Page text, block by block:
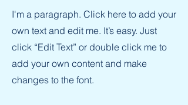
I'm a paragraph. Click here to add your
own text and edit me. It’s easy. Just
click “Edit Text” or double click me to
add your own content and make
changes to the font.